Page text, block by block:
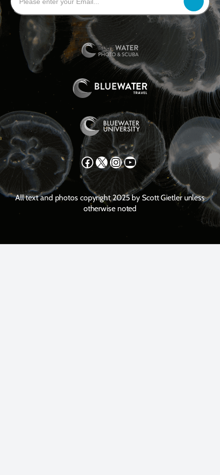
Facebook X Instagram YouTube
All text and photos copyright 2025 by Scott Gietler unless
otherwise noted